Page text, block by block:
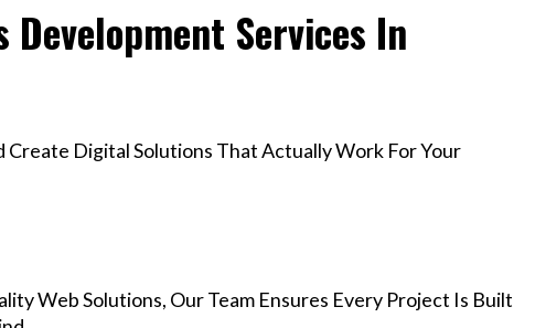
Development Services In
Digital Solutions That Actually Work For Your
Web Solutions, Our Team Ensures Every Project Is Built